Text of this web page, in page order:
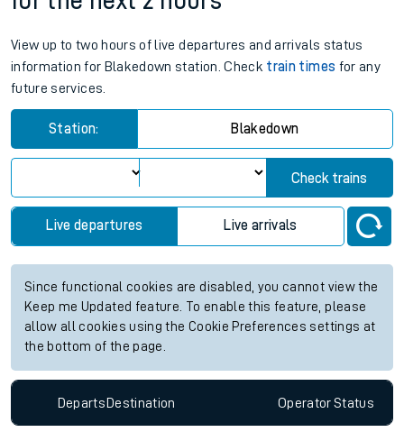
View up to two hours of live departures and arrivals status
information for Blakedown station. Check train times for any
future services.
Station: Blakedown
Check trains
Live departures Live arrivals
Since functional cookies are disabled, you cannot view the
Keep me Updated feature. To enable this feature, please
allow all cookies using the Cookie Preferences settings at
the bottom of the page.
Departs Destination OperatorStatus